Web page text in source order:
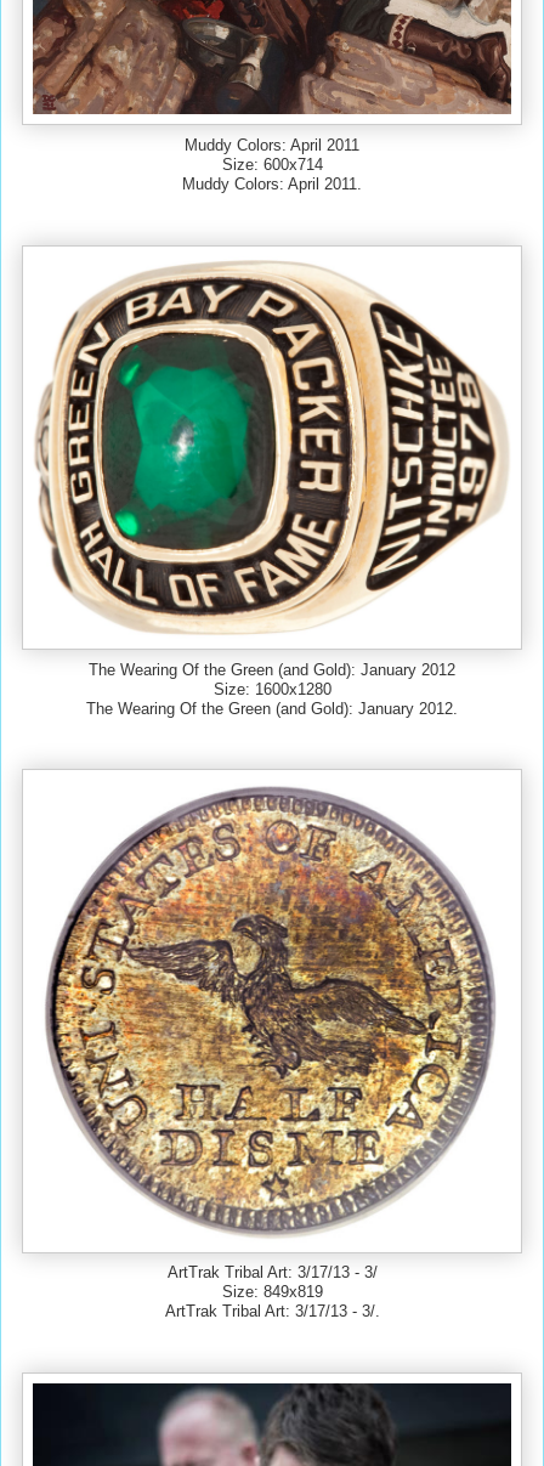
Muddy Colors: April 2011
Size: 600x714
Muddy Colors: April 2011.
The Wearing Of the Green (and Gold): January 2012
Size: 1600x1280
The Wearing Of the Green (and Gold): January 2012.
ArtTrak Tribal Art: 3/17/13 - 3/
Size: 849x819
ArtTrak Tribal Art: 3/17/13 - 3/.